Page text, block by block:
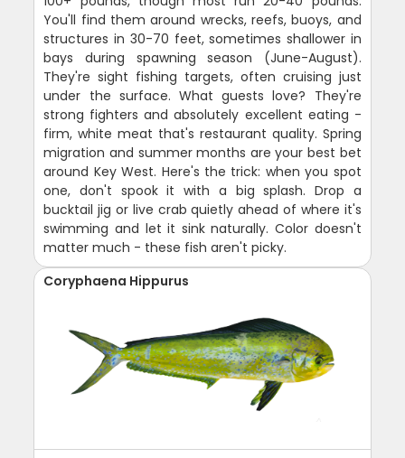
You'll find them around wrecks, reefs, buoys, and
structures in 30-70 feet, sometimes shallower in
bays during spawning season (June-August).
They're sight fishing targets, often cruising just
under the surface. What guests love? They're
strong fighters and absolutely excellent eating -
firm, white meat that's restaurant quality. Spring
migration and summer months are your best bet
around Key West. Here's the trick: when you spot
one, don't spook it with a big splash. Drop a
bucktail jig or live crab quietly ahead of where it's
swimming and let it sink naturally. Color doesn't
matter much - these fish aren't picky.
Coryphaena Hippurus